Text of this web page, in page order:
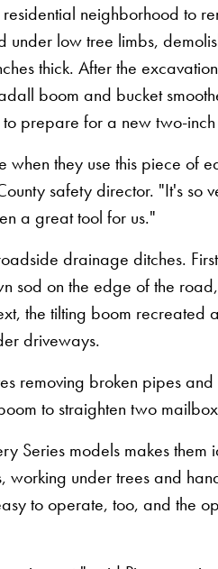
neighborhood to
under low tree limbs,
thick. After the
boom and bucket
prepare for a new two-
when they use this piece of
safety director. "It's so
a great tool for us."
drainage ditches.
sod on the edge of the
the tilting boom
driveways.
removing broken pipes
to straighten two
Series models makes
working under trees and
to operate, too, and the